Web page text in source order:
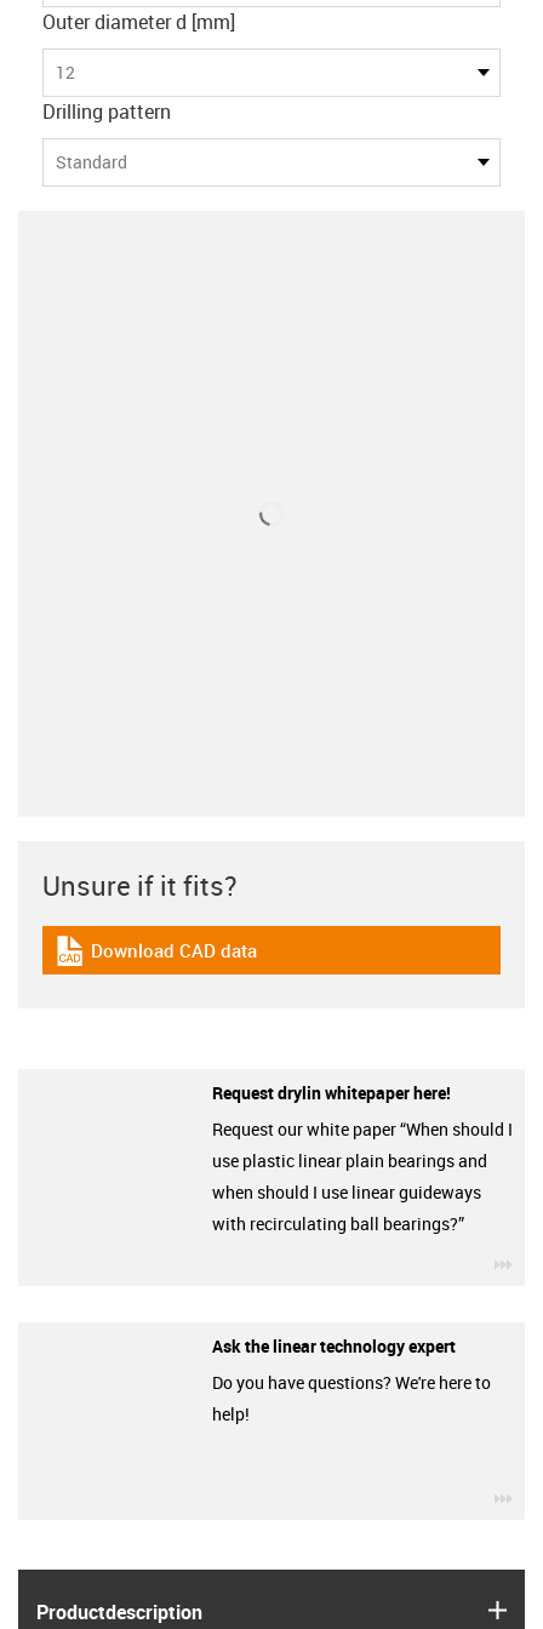
Outer diameter d [mm]
12
Drilling pattern
Standard
Product­description
Unsure if it fits?
igus-icon-cad-dateien
Download CAD data
Request drylin whitepaper here!
Request our white paper “When should I
use plastic linear plain bearings and
when should I use linear guideways
with recirculating ball bearings?”
Ask the linear technology expert
Do you have questions? We're here to
help!